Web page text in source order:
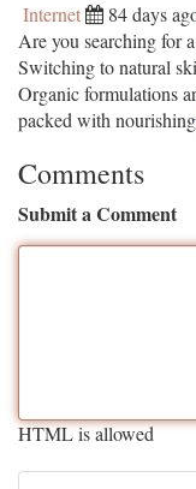
Internet 84 days
Are you searching for
Switching to natural
Organic formulations
packed with nourishing
Comments
Submit a Comment
HTML is allowed